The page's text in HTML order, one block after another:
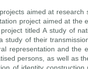
aimed at research
project aimed at the
titled A study of
study of their
representation and the
persons, as well as